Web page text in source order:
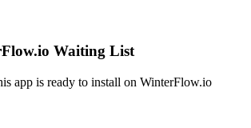
Waiting List
app is ready to install on WinterFlow.io